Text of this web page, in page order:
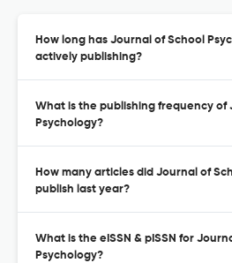
How long has Journal of School
actively publishing?
What is the publishing frequency of
Psychology?
How many articles did Journal of
publish last year?
What is the eISSN & pISSN for
Psychology?